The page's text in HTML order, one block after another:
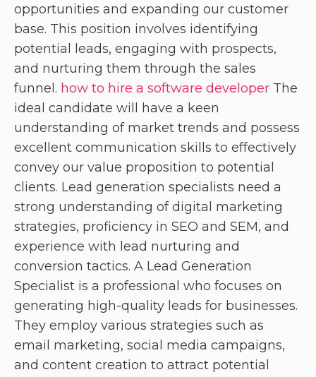
opportunities and expanding our customer
base. This position involves identifying
potential leads, engaging with prospects,
and nurturing them through the sales
funnel. how to hire a software developer The
ideal candidate will have a keen
understanding of market trends and possess
excellent communication skills to effectively
convey our value proposition to potential
clients. Lead generation specialists need a
strong understanding of digital marketing
strategies, proficiency in SEO and SEM, and
experience with lead nurturing and
conversion tactics. A Lead Generation
Specialist is a professional who focuses on
generating high-quality leads for businesses.
They employ various strategies such as
email marketing, social media campaigns,
and content creation to attract potential